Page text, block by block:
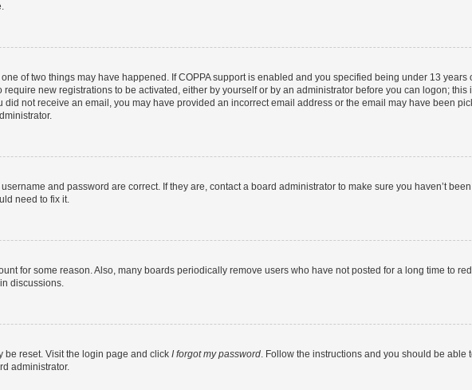
of two things may have happened. If COPPA support is enabled and you specified being under 13 years
new registrations to be activated, either by yourself or by an administrator before you can logon;
not receive an email, you may have provided an incorrect email address or the email may have been
and password are correct. If they are, contact a board administrator to make sure you haven’t
need to fix it.
for some reason. Also, many boards periodically remove users who have not posted for a long time to
discussions.
be reset. Visit the login page and click I forgot my password. Follow the instructions and you should be able
administrator.